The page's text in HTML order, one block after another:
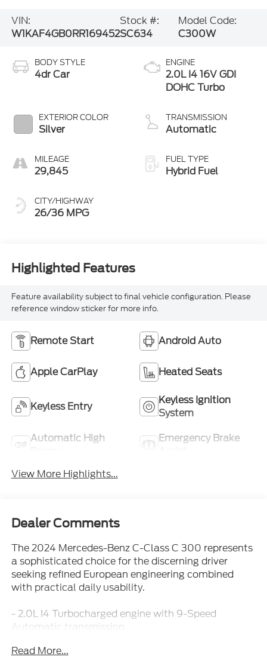
VIN:
W1KAF4GB0RR169452
Stock #:
SC634
Model Code:
C300W
BODY STYLE
4dr Car
EXTERIOR COLOR
Silver
MILEAGE
29,845
CITY/HIGHWAY
26/36 MPG
ENGINE
2.0L I4 16V GDI
DOHC Turbo
TRANSMISSION
Automatic
FUEL TYPE
Hybrid Fuel
Highlighted Features
Feature availability subject to final vehicle configuration. Please
reference window sticker for more info.
Remote Start Android Auto
Apple CarPlay Heated Seats
Keyless Entry
Keyless Ignition
System
Automatic High
Emergency Brake
View More Highlights...
Dealer Comments
The 2024 Mercedes-Benz C-Class C 300 represents
a sophisticated choice for the discerning driver
seeking refined European engineering combined
with practical daily usability.
- 2.0L I4 Turbocharged engine with 9-Speed
Automatic transmission
CarPlay®/Android Auto®
Read More...